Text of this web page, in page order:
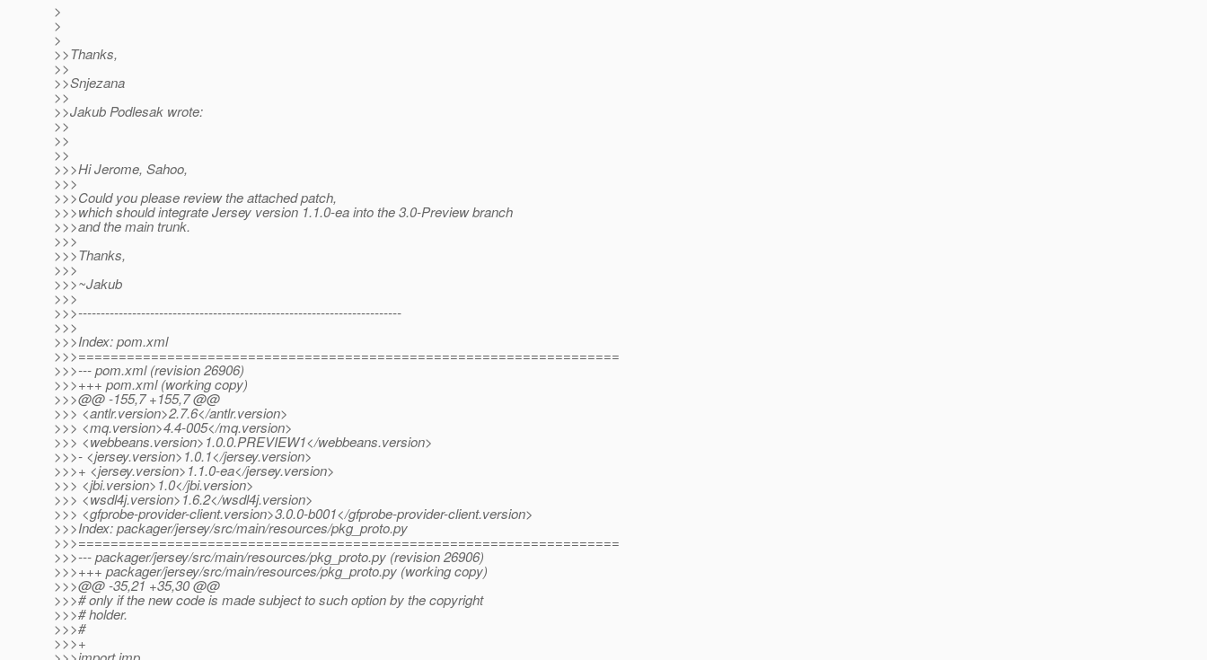
>
>
>
>>Thanks,
>>
>>Snjezana
>>
>>Jakub Podlesak wrote:
>>
>>
>>
>>>Hi Jerome, Sahoo,
>>>
>>>Could you please review the attached patch,
>>>which should integrate Jersey version 1.1.0-ea into the 3.0-Preview branch
>>>and the main trunk.
>>>
>>>Thanks,
>>>
>>>~Jakub
>>>
>>>------------------------------------------------------------------------
>>>
>>>Index: pom.xml
>>>===================================================================
>>>--- pom.xml (revision 26906)
>>>+++ pom.xml (working copy)
>>>@@ -155,7 +155,7 @@
>>> <antlr.version>2.7.6</antlr.version>
>>> <mq.version>4.4-005</mq.version>
>>> <webbeans.version>1.0.0.PREVIEW1</webbeans.version>
>>>- <jersey.version>1.0.1</jersey.version>
>>>+ <jersey.version>1.1.0-ea</jersey.version>
>>> <jbi.version>1.0</jbi.version>
>>> <wsdl4j.version>1.6.2</wsdl4j.version>
>>> <gfprobe-provider-client.version>3.0.0-b001</gfprobe-provider-client.version>
>>>Index: packager/jersey/src/main/resources/pkg_proto.py
>>>===================================================================
>>>--- packager/jersey/src/main/resources/pkg_proto.py (revision 26906)
>>>+++ packager/jersey/src/main/resources/pkg_proto.py (working copy)
>>>@@ -35,21 +35,30 @@
>>># only if the new code is made subject to such option by the copyright
>>># holder.
>>>#
>>>+